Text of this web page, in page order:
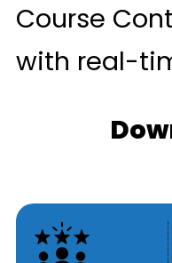
Course
with real-